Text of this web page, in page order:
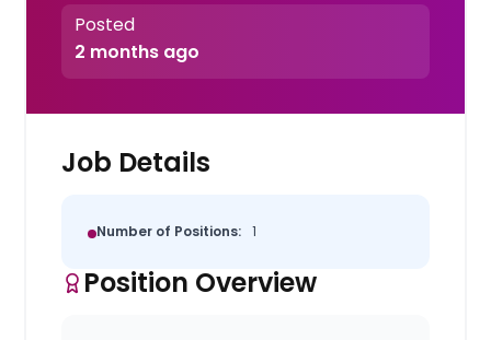
Posted
2 months ago
Job Details
Number of Positions: 1
Position Overview